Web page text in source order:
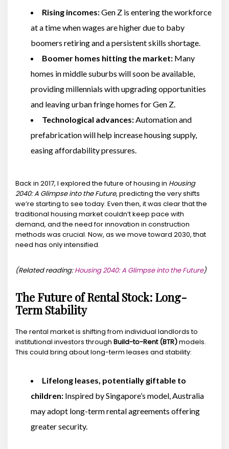
Rising incomes:Gen Z is entering the workforce
at a time when wages are higher due to baby
boomers retiring and a persistent skills shortage.
Boomer homes hitting the market: Many
homes in middle suburbs will soon be available,
providing millennials with upgrading opportunities
and leaving urban fringe homes for Gen Z.
Technological advances: Automation and
prefabrication will help increase housing supply,
easing affordability pressures.
Back in 2017, I explored the future of housing in Housing
2040: A Glimpse into the Future, predicting the very shifts
we’re starting to see today. Even then, it was clear that the
traditional housing market couldn’t keep pace with
demand, and the need for innovation in construction
methods was crucial. Now, as we move toward 2030, that
need has only intensified.
(Related reading:Housing 2040: A Glimpse into the Future)
The Future of Rental Stock: Long-
Term Stability
The rental market is shifting from individual landlords to
institutional investors through Build-to-Rent (BTR)models.
This could bring about long-term leases and stability:
Lifelong leases, potentially giftable to
children: Inspired by Singapore’s model, Australia
may adopt long-term rental agreements offering
greater security.